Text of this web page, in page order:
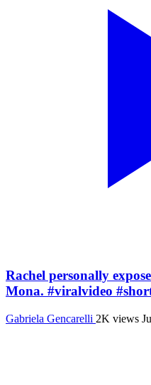
Rachel personally
Mona. #viralvideo
Gabriela Gencarelli 2K views